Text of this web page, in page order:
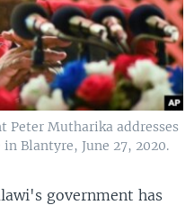
Peter Mutharika addresses
Blantyre, June 27, 2020.
government has